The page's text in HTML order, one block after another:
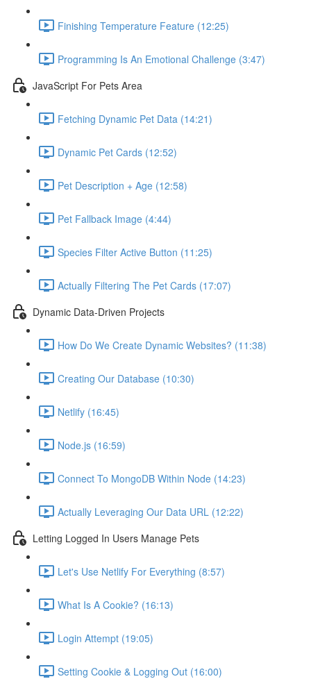
Finishing Temperature Feature (12:25)
Programming Is An Emotional Challenge (3:47)
JavaScript For Pets Area
Fetching Dynamic Pet Data (14:21)
Dynamic Pet Cards (12:52)
Pet Description + Age (12:58)
Pet Fallback Image (4:44)
Species Filter Active Button (11:25)
Actually Filtering The Pet Cards (17:07)
Dynamic Data-Driven Projects
How Do We Create Dynamic Websites? (11:38)
Creating Our Database (10:30)
Netlify (16:45)
Node.js (16:59)
Connect To MongoDB Within Node (14:23)
Actually Leveraging Our Data URL (12:22)
Letting Logged In Users Manage Pets
Let's Use Netlify For Everything (8:57)
What Is A Cookie? (16:13)
Login Attempt (19:05)
Setting Cookie & Logging Out (16:00)